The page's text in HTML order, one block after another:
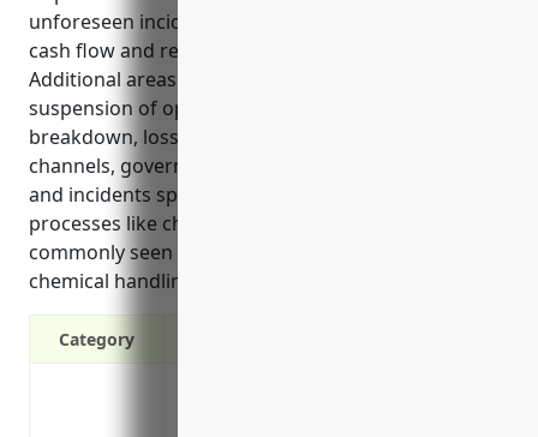
unforeseen incidents. It helps businesses maintain
cash flow and recover from interruptions faster.
Additional areas that could be covered include
suspension of operations due to equipment
breakdown, loss of suppliers or distribution
channels, governmental orders during emergencies,
and incidents specific to chemical manufacturing
processes like chemical spills, fires or explosions
commonly seen in the industry due to the nature of
chemical handling and storage.
Category